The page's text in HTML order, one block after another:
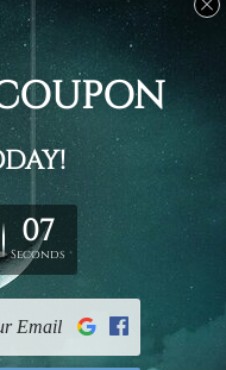
Hallway Art
Colourful Scansion
Alignment Canvas
$125.00 - $424.00